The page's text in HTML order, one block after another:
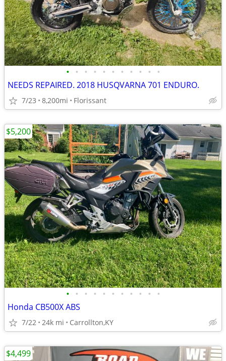
• • • • • • • • • • •
NEEDS REPAIRED. 2018 HUSQVARNA 701 ENDURO.
7/23 8,200mi Florissant
• • • • • • • • • • •
Honda CB500X ABS
7/22 24k mi Carrollton,KY
$5,200
$4,499